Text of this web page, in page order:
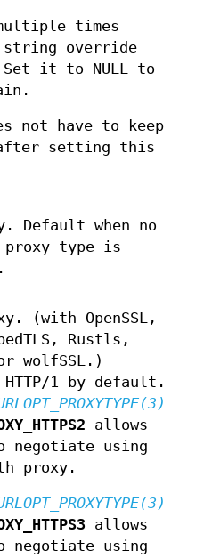
times
string override
it to NULL to
not have to keep
setting this
Default when no
proxy type is
(with OpenSSL,
Rustls,
wolfSSL.)
1 by default.
allows
using
proxy.
allows
using